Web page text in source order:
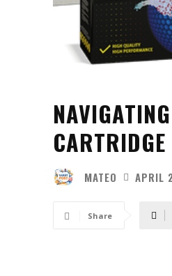
MATEO APRIL
Share